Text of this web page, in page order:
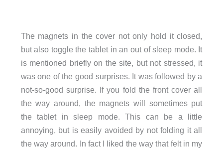
The magnets in the cover not only hold it closed,
but also toggle the tablet in an out of sleep mode. It
is mentioned briefly on the site, but not stressed, it
was one of the good surprises. It was followed by a
not-so-good surprise. If you fold the front cover all
the way around, the magnets will sometimes put
the tablet in sleep mode. This can be a little
annoying, but is easily avoided by not folding it all
the way around. In fact I liked the way that felt in my